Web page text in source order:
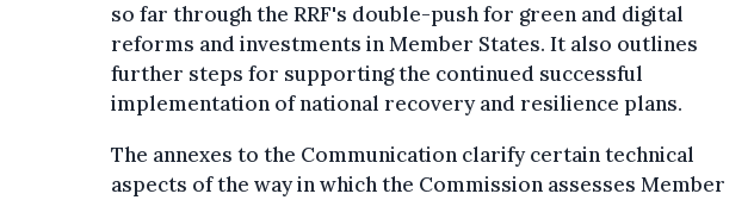
so far through the RRF's double-push for green and digital
reforms and investments in Member States. It also outlines
further steps for supporting the continued successful
implementation of national recovery and resilience plans.
The annexes to the Communication clarify certain technical
aspects of the way in which the Commission assesses Member